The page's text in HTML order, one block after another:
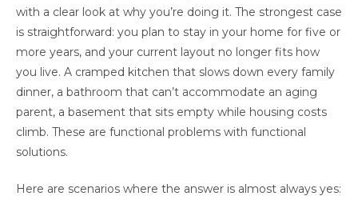
with a clear look at why you’re doing it. The strongest case
is straightforward: you plan to stay in your home for five or
more years, and your current layout no longer fits how
you live. A cramped kitchen that slows down every family
dinner, a bathroom that can’t accommodate an aging
parent, a basement that sits empty while housing costs
climb. These are functional problems with functional
solutions.
Here are scenarios where the answer is almost always yes: